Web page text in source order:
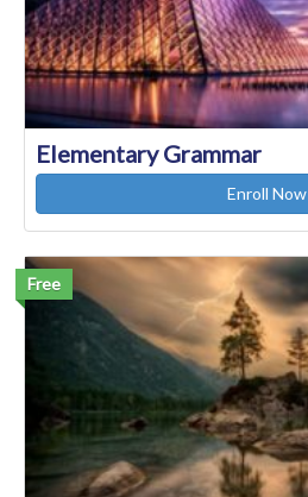
Elementary Grammar
Enroll Now
Free